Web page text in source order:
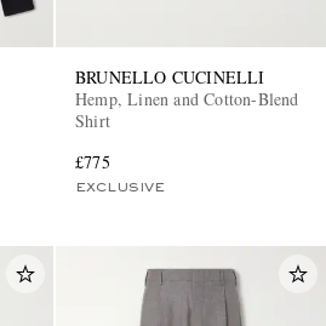
BRUNELLO CUCINELLI
Hemp, Linen and Cotton-Blend
Shirt
£775
EXCLUSIVE